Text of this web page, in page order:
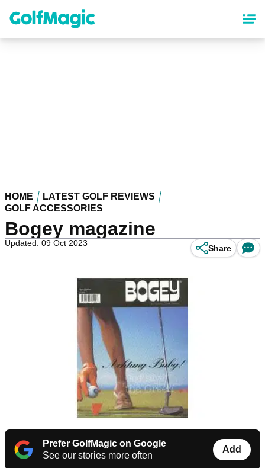
content
HOME
LATEST GOLF REVIEWS
GOLF ACCESSORIES
Bogey magazine
Updated: 09 Oct 2023
Share
Prefer GolfMagic on Google
See our stories more often
Add